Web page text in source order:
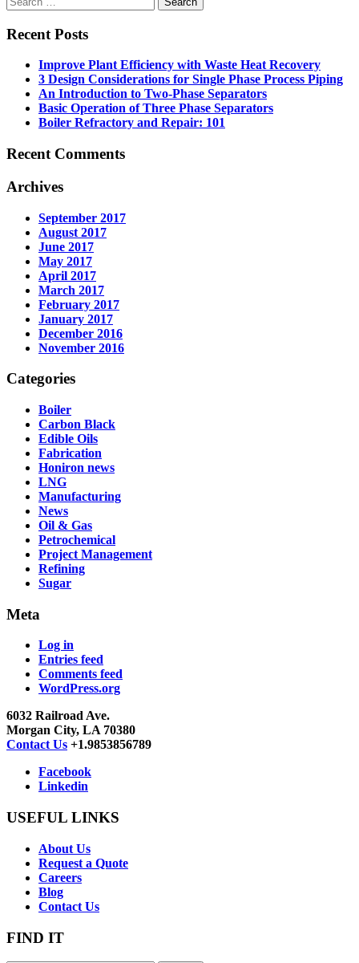
for:
Recent Posts
Improve Plant Efficiency with Waste Heat Recovery
3 Design Considerations for Single Phase Process Piping
An Introduction to Two-Phase Separators
Basic Operation of Three Phase Separators
Boiler Refractory and Repair: 101
Recent Comments
Archives
September 2017
August 2017
June 2017
May 2017
April 2017
March 2017
February 2017
January 2017
December 2016
November 2016
Categories
Boiler
Carbon Black
Edible Oils
Fabrication
Honiron news
LNG
Manufacturing
News
Oil & Gas
Petrochemical
Project Management
Refining
Sugar
Meta
Log in
Entries feed
Comments feed
WordPress.org
6032 Railroad Ave.
Morgan City, LA 70380
Contact Us +1.9853856789
Facebook
Linkedin
USEFUL LINKS
About Us
Request a Quote
Careers
Blog
Contact Us
FIND IT